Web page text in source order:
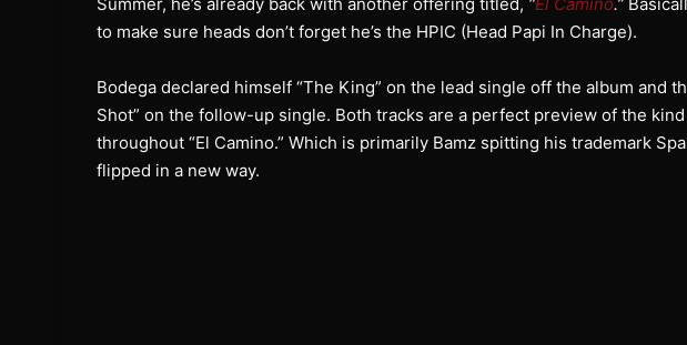
to make sure heads don’t forget he’s the HPIC (Head Papi In Charge).
Bodega declared himself “The King” on the lead single off the album and
Shot” on the follow-up single. Both tracks are a perfect preview of the
throughout “El Camino.” Which is primarily Bamz spitting his trademark
flipped in a new way.